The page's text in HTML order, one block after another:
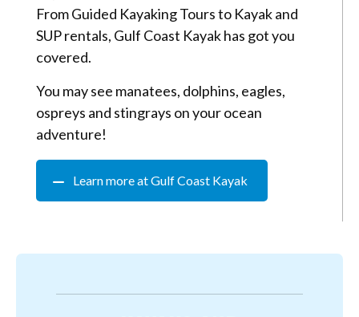
From Guided Kayaking Tours to Kayak and
SUP rentals, Gulf Coast Kayak has got you
covered.
You may see manatees, dolphins, eagles,
ospreys and stingrays on your ocean
adventure!
Learn more at Gulf Coast Kayak